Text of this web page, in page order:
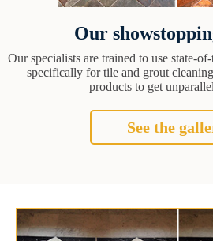
Our
Our specialists are trained to use state-
specifically for tile and grout
products to get
See the